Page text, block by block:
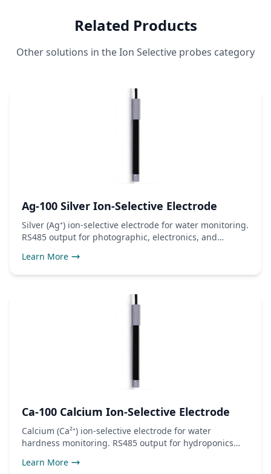
Related Products
Other solutions in the Ion Selective probes category
Ag-100 Silver Ion-Selective Electrode
Silver (Ag⁺) ion-selective electrode for water monitoring.
RS485 output for photographic, electronics, and
Learn More
Ca-100 Calcium Ion-Selective Electrode
Calcium (Ca²⁺) ion-selective electrode for water
hardness monitoring. RS485 output for hydroponics
Learn More